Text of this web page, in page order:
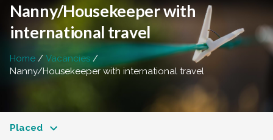
Nanny/Housekeeper with
international travel
Home
Vacancies
Nanny/Housekeeper with international travel
Placed